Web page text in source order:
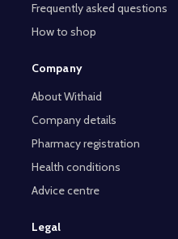
Frequently asked questions
How to shop
Company
About Withaid
Company details
Pharmacy registration
Health conditions
Advice centre
Legal